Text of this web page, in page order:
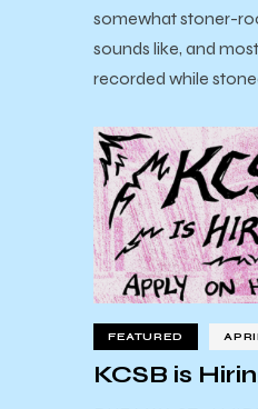
somewhat stoner-
sounds like, and
recorded while
FEATURED
KCSB is